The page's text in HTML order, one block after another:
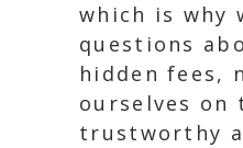
which is why
questions
hidden fees,
ourselves
trustworthy